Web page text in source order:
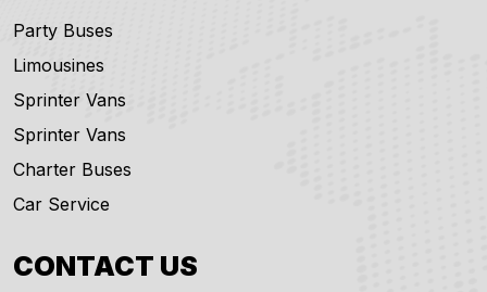
Party Buses
Limousines
Sprinter Vans
Sprinter Vans
Charter Buses
Car Service
CONTACT US